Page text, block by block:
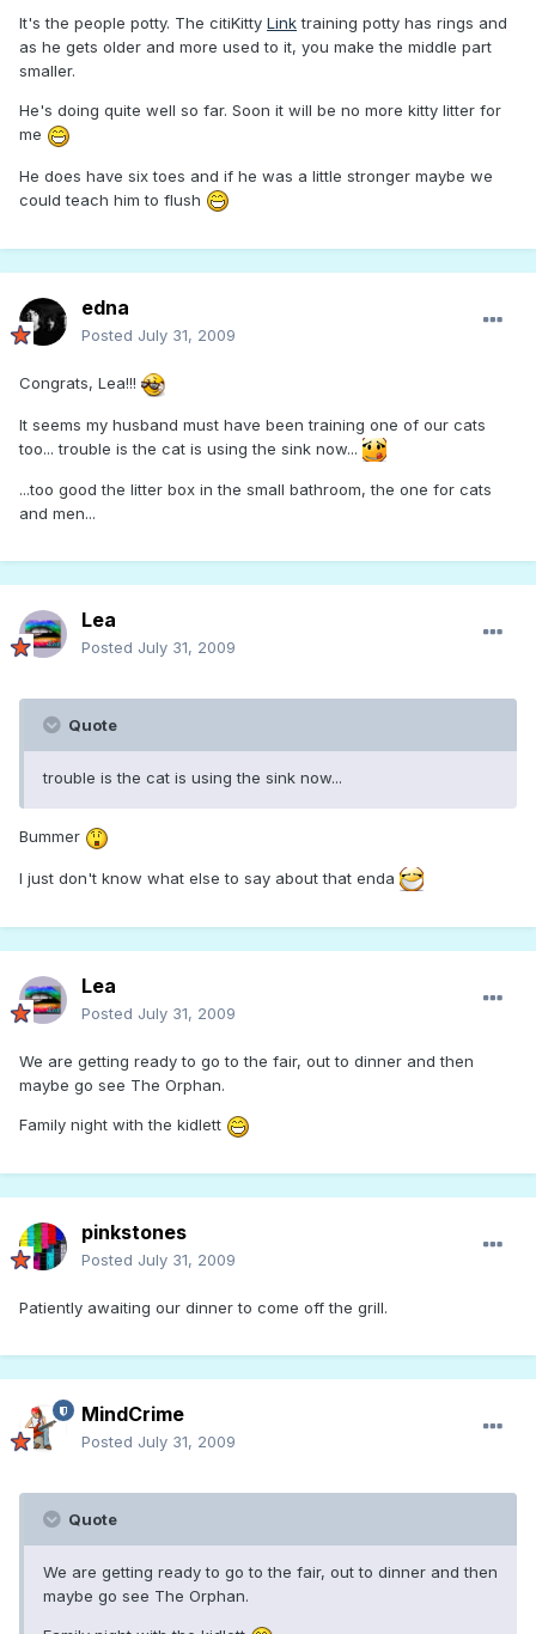
It's the people potty. The citiKitty Linktraining potty has rings and
as he gets older and more used to it, you make the middle part
smaller.
He's doing quite well so far. Soon it will be no more kitty litter for
me
He does have six toes and if he was a little stronger maybe we
could teach him to flush
edna
Posted July 31, 2009
Congrats, Lea!!!
It seems my husband must have been training one of our cats
too... trouble is the cat is using the sink now...
...too good the litter box in the small bathroom, the one for cats
and men...
Lea
Posted July 31, 2009
Quote
trouble is the cat is using the sink now...
Bummer
I just don't know what else to say about that enda
Lea
Posted July 31, 2009
We are getting ready to go to the fair, out to dinner and then
maybe go see The Orphan.
Family night with the kidlett
pinkstones
Posted July 31, 2009
Patiently awaiting our dinner to come off the grill.
MindCrime
Posted July 31, 2009
Quote
We are getting ready to go to the fair, out to dinner and then
maybe go see The Orphan.